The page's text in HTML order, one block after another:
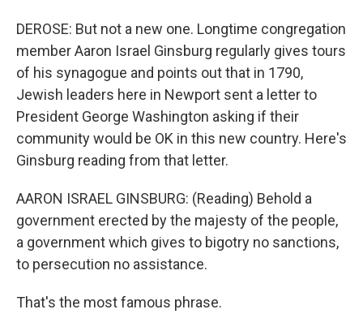
DEROSE: But not a new one. Longtime congregation
member Aaron Israel Ginsburg regularly gives tours
of his synagogue and points out that in 1790,
Jewish leaders here in Newport sent a letter to
President George Washington asking if their
community would be OK in this new country. Here's
Ginsburg reading from that letter.
AARON ISRAEL GINSBURG: (Reading) Behold a
government erected by the majesty of the people,
a government which gives to bigotry no sanctions,
to persecution no assistance.
That's the most famous phrase.